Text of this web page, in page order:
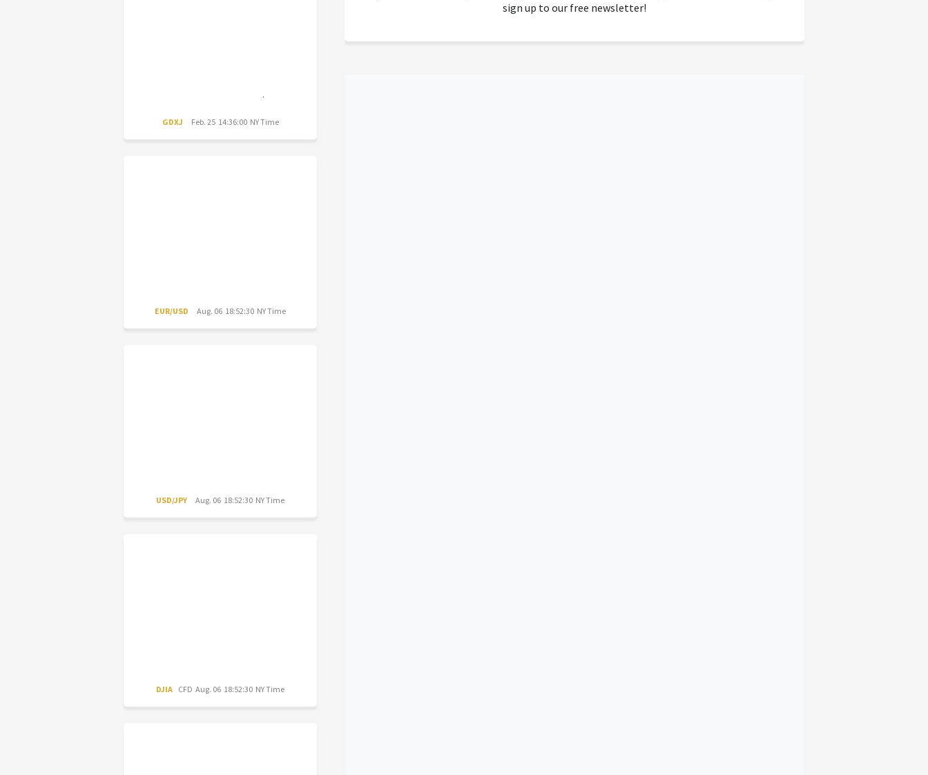
GDXJ Feb. 25 14:36:00 NY Time
EUR/USD Aug. 06 18:52:30 NY Time
USD/JPY Aug. 06 18:52:30 NY Time
DJIA CFD Aug. 06 18:52:30 NY Time
sign up to our free newsletter!